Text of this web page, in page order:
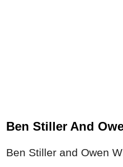
Ben Stiller And
Ben Stiller and Owen